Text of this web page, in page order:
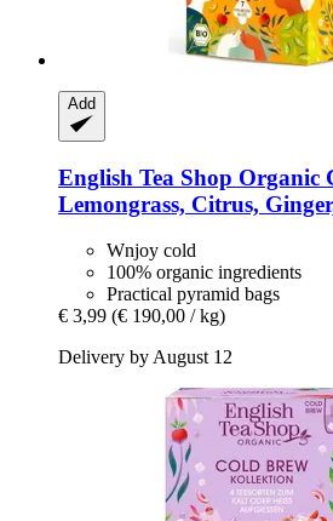
Add
English Tea Shop Organic
Lemongrass, Citrus,
Wnjoy cold
100% organic ingredients
Practical pyramid bags
€ 3,99 (€ 190,00 / kg)
Delivery by August 12